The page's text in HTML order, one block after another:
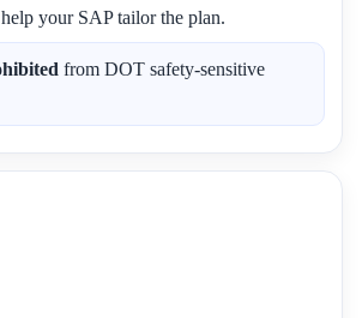
your SAP tailor the plan.
from DOT safety-sensitive